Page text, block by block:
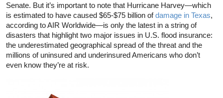
Senate. But it’s important to note that Hurricane Harvey—which
is estimated to have caused $65-$75 billion ofdamage in Texas,
according to AIR Worldwide—is only the latest in a string of
disasters that highlight two major issues in U.S. flood insurance:
the underestimated geographical spread of the threat and the
millions of uninsured and underinsured Americans who don’t
even know they’re at risk.